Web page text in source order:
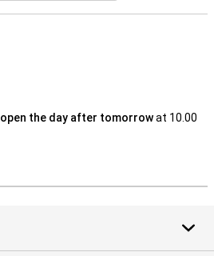
open the day after tomorrowat 10.00